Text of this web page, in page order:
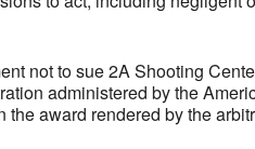
not to sue 2A Shooting
administered by the
award rendered by the